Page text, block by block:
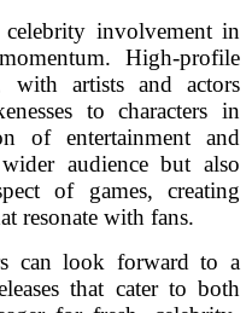
involvement in
High-profile
with artists and actors
to characters in
of entertainment and
audience but also
of games, creating
resonate with fans.
can look forward to a
that cater to both